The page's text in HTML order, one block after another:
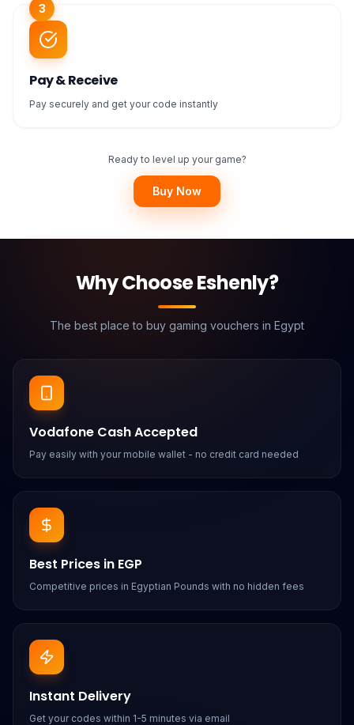
3
Pay & Receive
Pay securely and get your code instantly
Ready to level up your game?
Buy Now
Why Choose Eshenly?
The best place to buy gaming vouchers in Egypt
Vodafone Cash Accepted
Pay easily with your mobile wallet - no credit card needed
Best Prices in EGP
Competitive prices in Egyptian Pounds with no hidden fees
Instant Delivery
Get your codes within 1-5 minutes via email